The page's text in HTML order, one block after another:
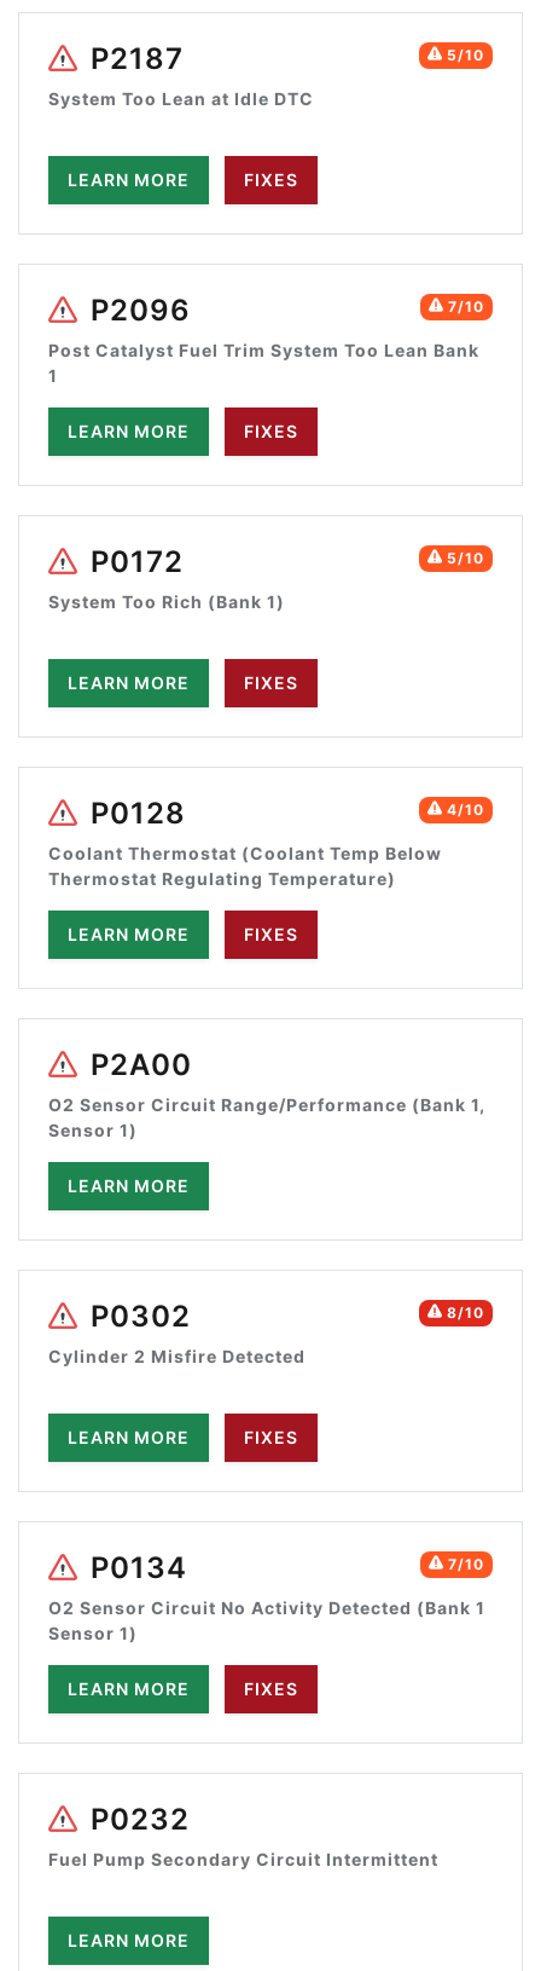
5/10
P2187
System Too Lean at Idle DTC
LEARN MORE FIXES
7/10
P2096
Post Catalyst Fuel Trim System Too Lean Bank
1
LEARN MORE FIXES
5/10
P0172
System Too Rich (Bank 1)
LEARN MORE FIXES
4/10
P0128
Coolant Thermostat (Coolant Temp Below
Thermostat Regulating Temperature)
LEARN MORE FIXES
P2A00
O2 Sensor Circuit Range/Performance (Bank 1,
Sensor 1)
LEARN MORE
8/10
P0302
Cylinder 2 Misfire Detected
LEARN MORE FIXES
7/10
P0134
O2 Sensor Circuit No Activity Detected (Bank 1
Sensor 1)
LEARN MORE FIXES
P0232
Fuel Pump Secondary Circuit Intermittent
LEARN MORE